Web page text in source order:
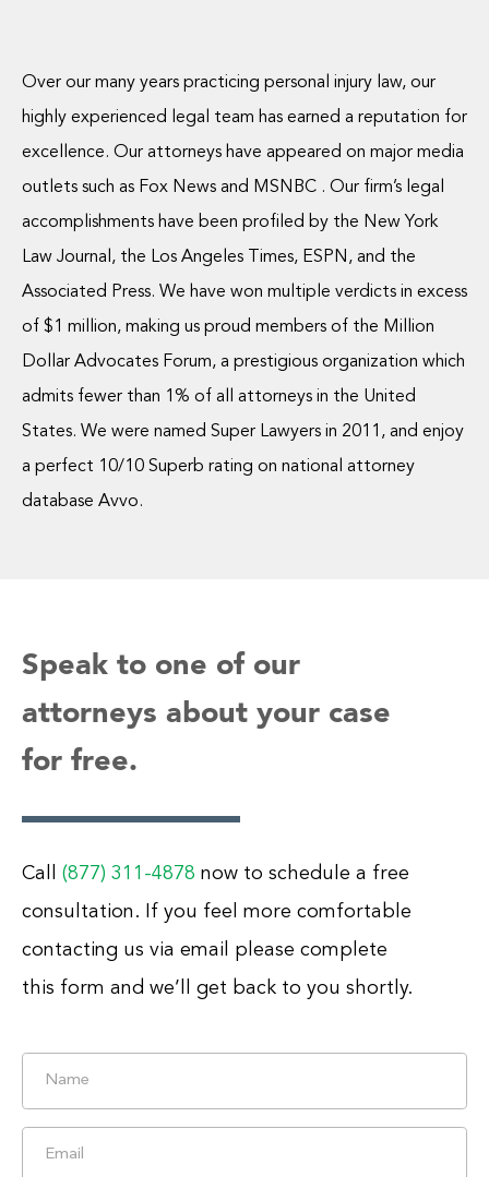
Over our many years practicing personal injury law, our
highly experienced legal team has earned a reputation for
excellence. Our attorneys have appeared on major media
outlets such as Fox News and MSNBC . Our firm’s legal
accomplishments have been profiled by the New York
Law Journal, the Los Angeles Times, ESPN, and the
Associated Press. We have won multiple verdicts in excess
of $1 million, making us proud members of the Million
Dollar Advocates Forum, a prestigious organization which
admits fewer than 1% of all attorneys in the United
States. We were named Super Lawyers in 2011, and enjoy
a perfect 10/10 Superb rating on national attorney
database Avvo.
Speak to one of our
attorneys about your case
for free.
Call (877) 311-4878 now to schedule a free
consultation. If you feel more comfortable
contacting us via email please complete
this form and we’ll get back to you shortly.